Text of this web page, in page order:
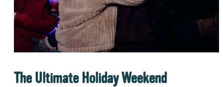
The Ultimate Holiday Weekend